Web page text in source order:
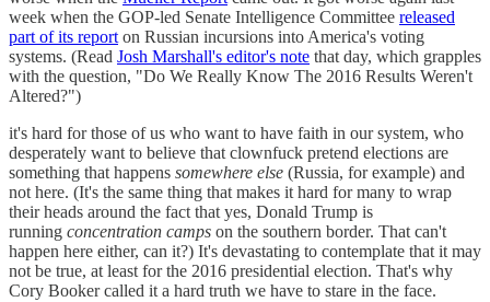
week when the GOP-led Senate Intelligence Committee released
part of its report on Russian incursions into America's voting
systems. (Read Josh Marshall's editor's note that day, which grapples
with the question, "Do We Really Know The 2016 Results Weren't
Altered?")
it's hard for those of us who want to have faith in our system, who
desperately want to believe that clownfuck pretend elections are
something that happens somewhere else (Russia, for example) and
not here. (It's the same thing that makes it hard for many to wrap
their heads around the fact that yes, Donald Trump is
running concentration camps on the southern border. That can't
happen here either, can it?) It's devastating to contemplate that it may
not be true, at least for the 2016 presidential election. That's why
Cory Booker called it a hard truth we have to stare in the face.